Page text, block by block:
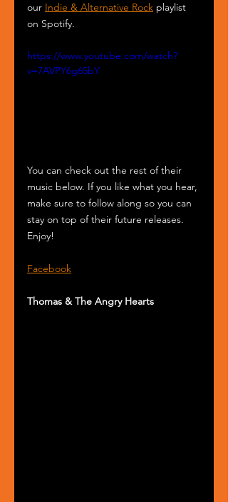
our Indie & Alternative Rock playlist
on Spotify.
https://www.youtube.com/watch?
v=7AVPY6g65bY
You can check out the rest of their
music below. If you like what you hear,
make sure to follow along so you can
stay on top of their future releases.
Enjoy!
Facebook
Thomas & The Angry Hearts